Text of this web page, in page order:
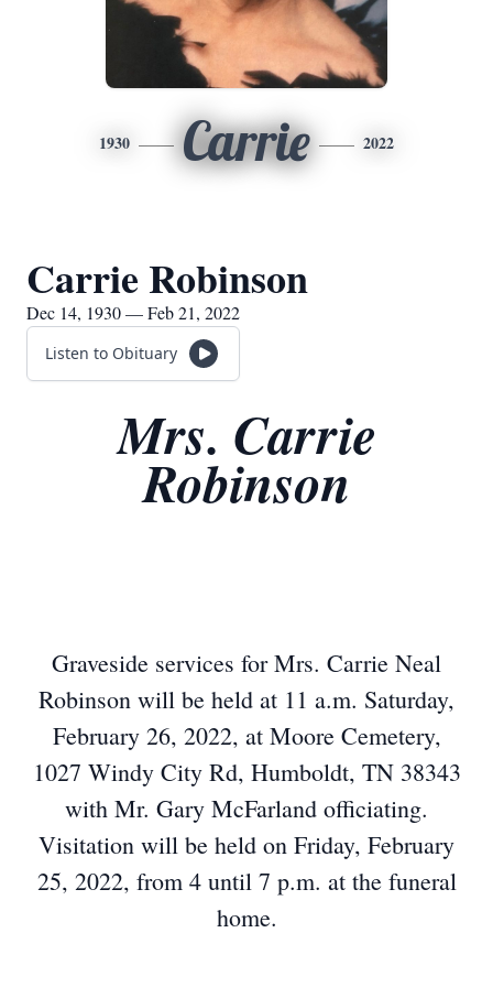
1930 Carrie 2022
Carrie Robinson
Dec 14, 1930 — Feb 21, 2022
Listen to Obituary
Mrs. Carrie
Robinson
Graveside services for Mrs. Carrie Neal
Robinson will be held at 11 a.m. Saturday,
February 26, 2022, at Moore Cemetery,
1027 Windy City Rd, Humboldt, TN 38343
with Mr. Gary McFarland officiating.
Visitation will be held on Friday, February
25, 2022, from 4 until 7 p.m. at the funeral
home.